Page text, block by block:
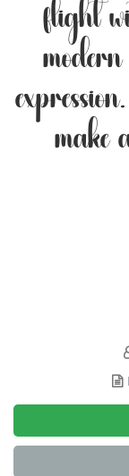
flight
make